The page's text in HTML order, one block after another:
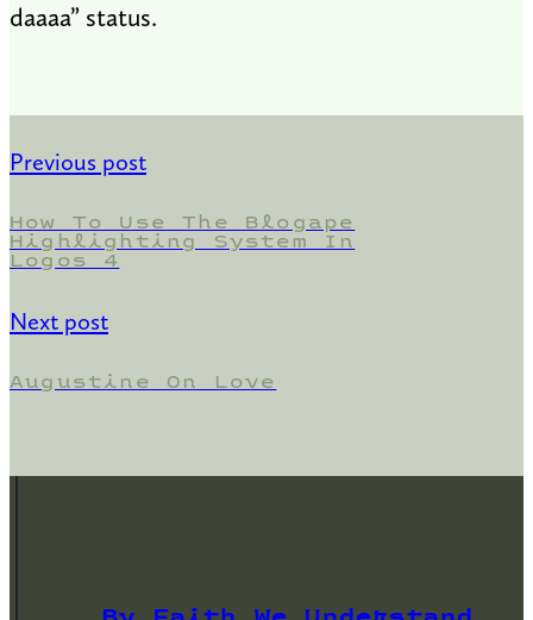
daaaa” status.
Previous post
How To Use The Blogape
Highlighting System In
Logos 4
Next post
Augustine On Love